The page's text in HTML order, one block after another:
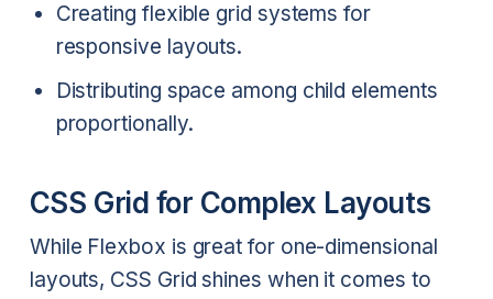
Creating flexible grid systems for
responsive layouts.
Distributing space among child elements
proportionally.
CSS Grid for Complex Layouts
While Flexbox is great for one-dimensional
layouts, CSS Grid shines when it comes to